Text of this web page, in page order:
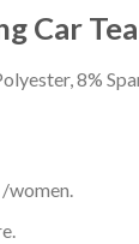
Car
8%
women.